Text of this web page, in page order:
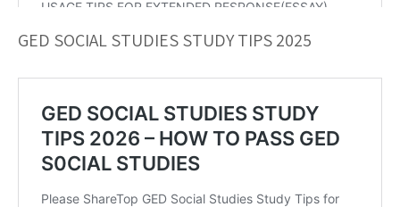
GED SOCIAL STUDIES STUDY TIPS 2025